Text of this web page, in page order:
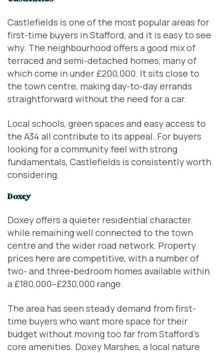
Castlefields is one of the most popular areas for
first-time buyers in Stafford, and it is easy to see
why. The neighbourhood offers a good mix of
terraced and semi-detached homes, many of
which come in under £200,000. It sits close to
the town centre, making day-to-day errands
straightforward without the need for a car.
Local schools, green spaces and easy access to
the A34 all contribute to its appeal. For buyers
looking for a community feel with strong
fundamentals, Castlefields is consistently worth
considering.
Doxey
Doxey offers a quieter residential character
while remaining well connected to the town
centre and the wider road network. Property
prices here are competitive, with a number of
two- and three-bedroom homes available within
a £180,000–£230,000 range.
The area has seen steady demand from first-
time buyers who want more space for their
budget without moving too far from Stafford’s
core amenities. Doxey Marshes, a local nature